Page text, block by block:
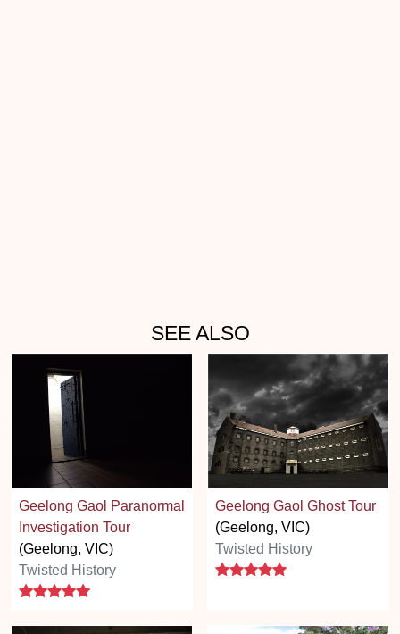
SEE ALSO
Geelong Gaol Paranormal
Investigation Tour
(Geelong, VIC)
Twisted History
5 stars
Geelong Gaol Ghost Tour
(Geelong, VIC)
Twisted History
5 stars